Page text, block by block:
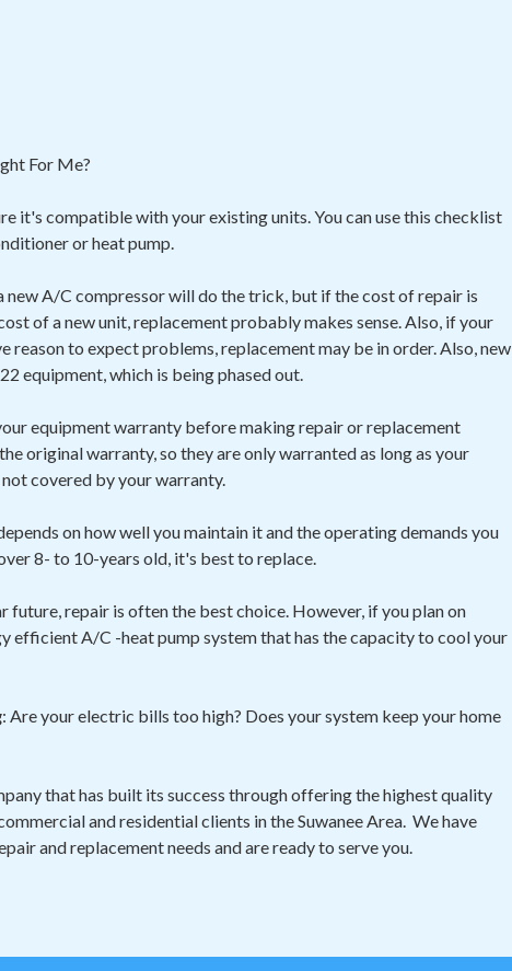
For Me?
it's compatible with your existing units. You can use this checklist
or heat pump.
new A/C compressor will do the trick, but if the cost of repair is
of a new unit, replacement probably makes sense. Also, if your
reason to expect problems, replacement may be in order. Also, new
equipment, which is being phased out.
equipment warranty before making repair or replacement
original warranty, so they are only warranted as long as your
covered by your warranty.
on how well you maintain it and the operating demands you
8- to 10-years old, it's best to replace.
future, repair is often the best choice. However, if you plan on
efficient A/C -heat pump system that has the capacity to cool your
: Are your electric bills too high? Does your system keep your home
that has built its success through offering the highest quality
and residential clients in the Suwanee Area. We have
and replacement needs and are ready to serve you.